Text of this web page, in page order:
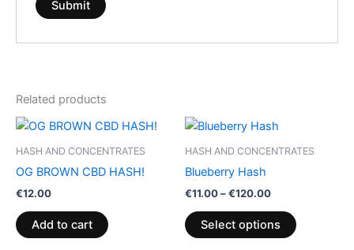
Related products
HASH AND CONCENTRATES
OG BROWN CBD HASH!
€12.00
Add to cart
HASH AND CONCENTRATES
Blueberry Hash
€11.00–€120.00
Price
€11.00
Select options
product
The